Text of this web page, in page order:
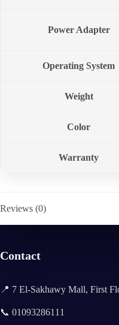
Power Adapter
Operating System
Weight
Color
Warranty
Reviews (0)
Contact
📍 7 El-Sakhawy Mall, First
📞 01093286111